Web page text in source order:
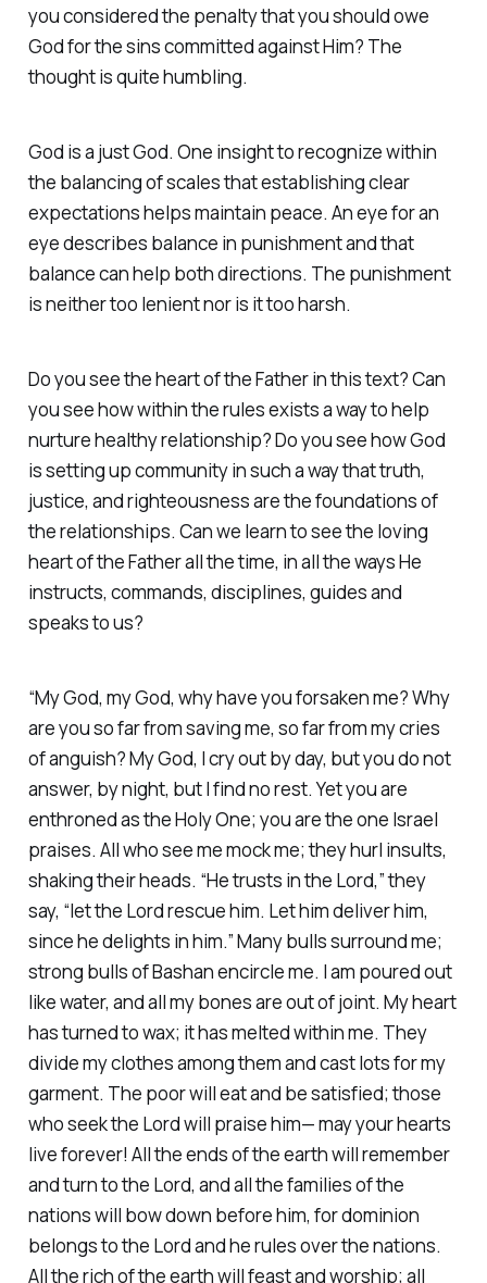
you considered the penalty that you should owe
God for the sins committed against Him? The
thought is quite humbling.
God is a just God. One insight to recognize within
the balancing of scales that establishing clear
expectations helps maintain peace. An eye for an
eye describes balance in punishment and that
balance can help both directions. The punishment
is neither too lenient nor is it too harsh.
Do you see the heart of the Father in this text? Can
you see how within the rules exists a way to help
nurture healthy relationship? Do you see how God
is setting up community in such a way that truth,
justice, and righteousness are the foundations of
the relationships. Can we learn to see the loving
heart of the Father all the time, in all the ways He
instructs, commands, disciplines, guides and
speaks to us?
“My God, my God, why have you forsaken me? Why
are you so far from saving me, so far from my cries
of anguish? My God, I cry out by day, but you do not
answer, by night, but I find no rest. Yet you are
enthroned as the Holy One; you are the one Israel
praises. All who see me mock me; they hurl insults,
shaking their heads. “He trusts in the Lord,” they
say, “let the Lord rescue him. Let him deliver him,
since he delights in him.” Many bulls surround me;
strong bulls of Bashan encircle me. I am poured out
like water, and all my bones are out of joint. My heart
has turned to wax; it has melted within me. They
divide my clothes among them and cast lots for my
garment. The poor will eat and be satisfied; those
who seek the Lord will praise him— may your hearts
live forever! All the ends of the earth will remember
and turn to the Lord, and all the families of the
nations will bow down before him, for dominion
belongs to the Lord and he rules over the nations.
All the rich of the earth will feast and worship; all